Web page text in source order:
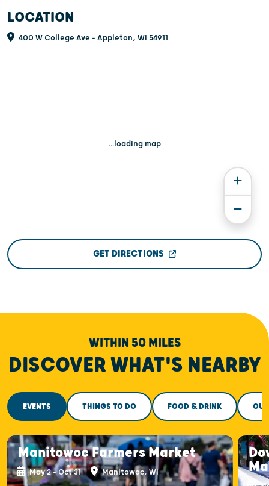
LOCATION
400 W College Ave - Appleton, WI 54911
...loading map
GET DIRECTIONS
WITHIN 50 MILES
DISCOVER WHAT'S NEARBY
EVENTS THINGS TO DO FOOD & DRINK
Manitowoc Farmers Market
May 2 - Oct 31 Manitowoc, WI